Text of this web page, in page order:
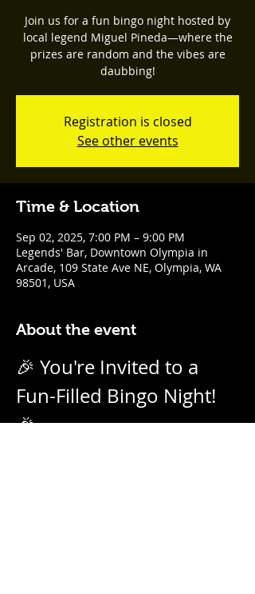
Join us for a fun bingo night hosted by
local legend Miguel Pineda—where the
prizes are random and the vibes are
daubbing!
Registration is closed
See other events
Time & Location
Sep 02, 2025, 7:00 PM – 9:00 PM
Legends' Bar, Downtown Olympia in
Arcade, 109 State Ave NE, Olympia, WA
98501, USA
About the event
🎉 You're Invited to a
Fun-Filled Bingo Night!
🎉